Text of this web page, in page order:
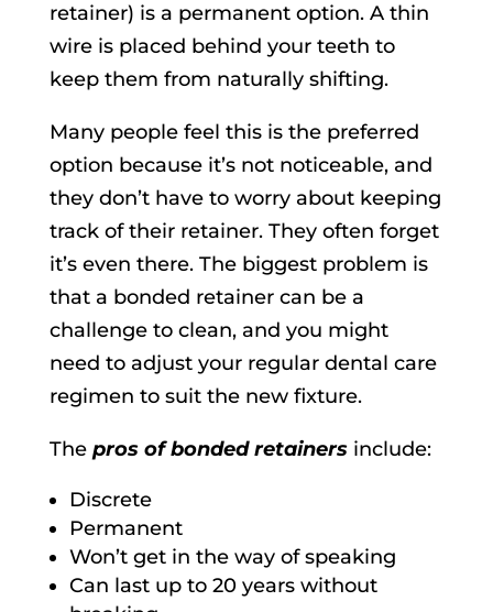
retainer) is a permanent option. A thin
wire is placed behind your teeth to
keep them from naturally shifting.
Many people feel this is the preferred
option because it’s not noticeable, and
they don’t have to worry about keeping
track of their retainer. They often forget
it’s even there. The biggest problem is
that a bonded retainer can be a
challenge to clean, and you might
need to adjust your regular dental care
regimen to suit the new fixture.
The pros of bonded retainersinclude:
Discrete
Permanent
Won’t get in the way of speaking
Can last up to 20 years without